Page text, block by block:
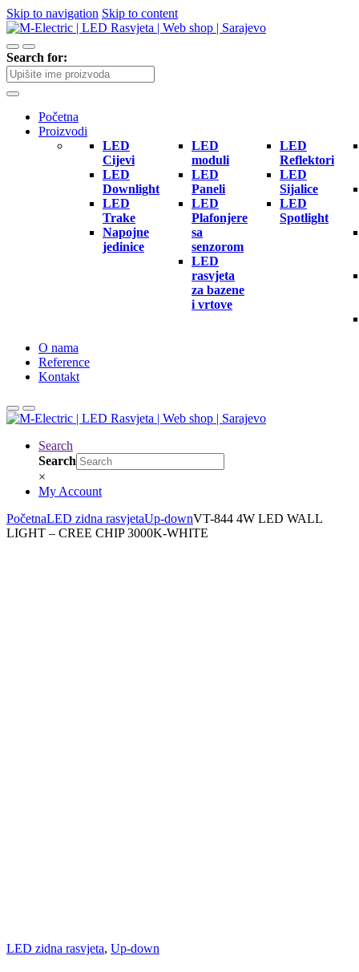
Skip to navigation Skip to content
Search for:
Početna
Proizvodi
LED
Cijevi
LED
Downlight
LED
Trake
Napojne
jedinice
LED
moduli
LED
Paneli
LED
Plafonjere
sa
senzorom
LED
rasvjeta
za bazene
i vrtove
LED
Reflektori
LED
Sijalice
LED
Spotlight
O nama
Reference
Kontakt
Search
Search
×
My Account
PočetnaLED zidna rasvjetaUp-downVT-844 4W LED WALL
LIGHT – CREE CHIP 3000K-WHITE
LED zidna rasvjeta, Up-down